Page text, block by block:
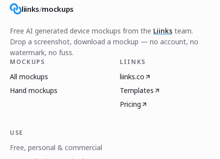
liinks/mockups
Free AI generated device mockups from the Liinks team.
Drop a screenshot, download a mockup — no account, no
watermark, no fuss.
MOCKUPS
All mockups
Hand mockups
LIINKS
liinks.co
Templates
Pricing
USE
Free, personal & commercial